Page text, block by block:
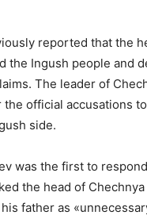
reported that the
the Ingush people and
The leader of
the official accusations
side.
was the first to
the head of
father as